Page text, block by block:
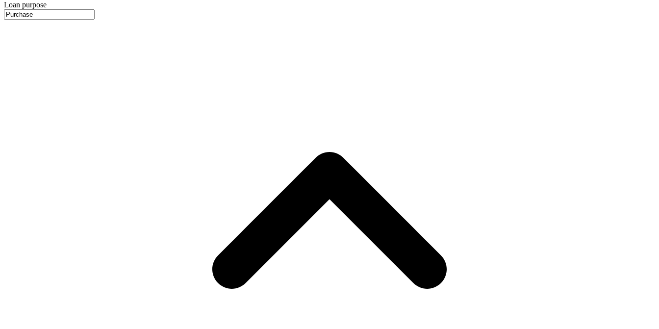
Loan purpose